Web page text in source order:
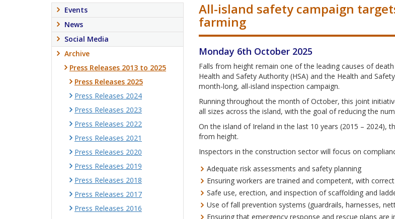
All-island safety campaign
farming
Monday 6th October 2025
Falls from height remain one of the leading causes of
Health and Safety Authority (HSA) and the Health and
month-long, all-island inspection campaign.
Running throughout the month of October, this joint
all sizes across the island, with the goal of reducing the
On the island of Ireland in the last 10 years (2015 – 2024),
from height.
Inspectors in the construction sector will focus on
Adequate risk assessments and safety planning
Ensuring workers are trained and competent, with correct
Safe use, erection, and inspection of scaffolding and
Use of fall prevention systems (guardrails, harnesses,
Ensuring that emergency response and rescue plans are
Events
News
Social Media
Archive
Press Releases 2013 to 2025
Press Releases 2025
Press Releases 2024
Press Releases 2023
Press Releases 2022
Press Releases 2021
Press Releases 2020
Press Releases 2019
Press Releases 2018
Press Releases 2017
Press Releases 2016